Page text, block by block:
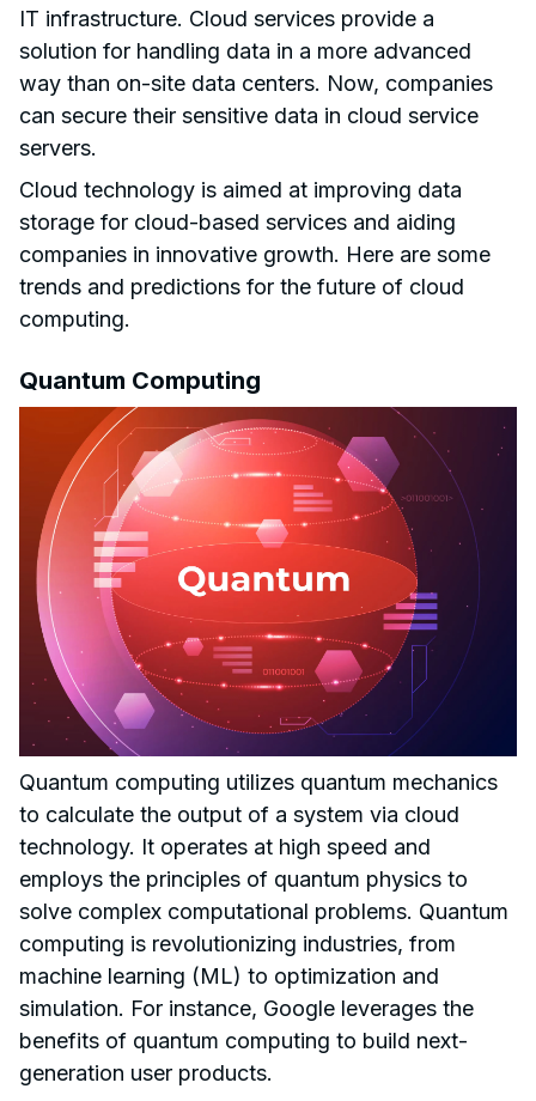
IT infrastructure. Cloud services provide a
solution for handling data in a more advanced
way than on-site data centers. Now, companies
can secure their sensitive data in cloud service
servers.
Cloud technology is aimed at improving data
storage for cloud-based services and aiding
companies in innovative growth. Here are some
trends and predictions for the future of cloud
computing.
Quantum Computing
Quantum computing utilizes quantum mechanics
to calculate the output of a system via cloud
technology. It operates at high speed and
employs the principles of quantum physics to
solve complex computational problems. Quantum
computing is revolutionizing industries, from
machine learning (ML) to optimization and
simulation. For instance, Google leverages the
benefits of quantum computing to build next-
generation user products.